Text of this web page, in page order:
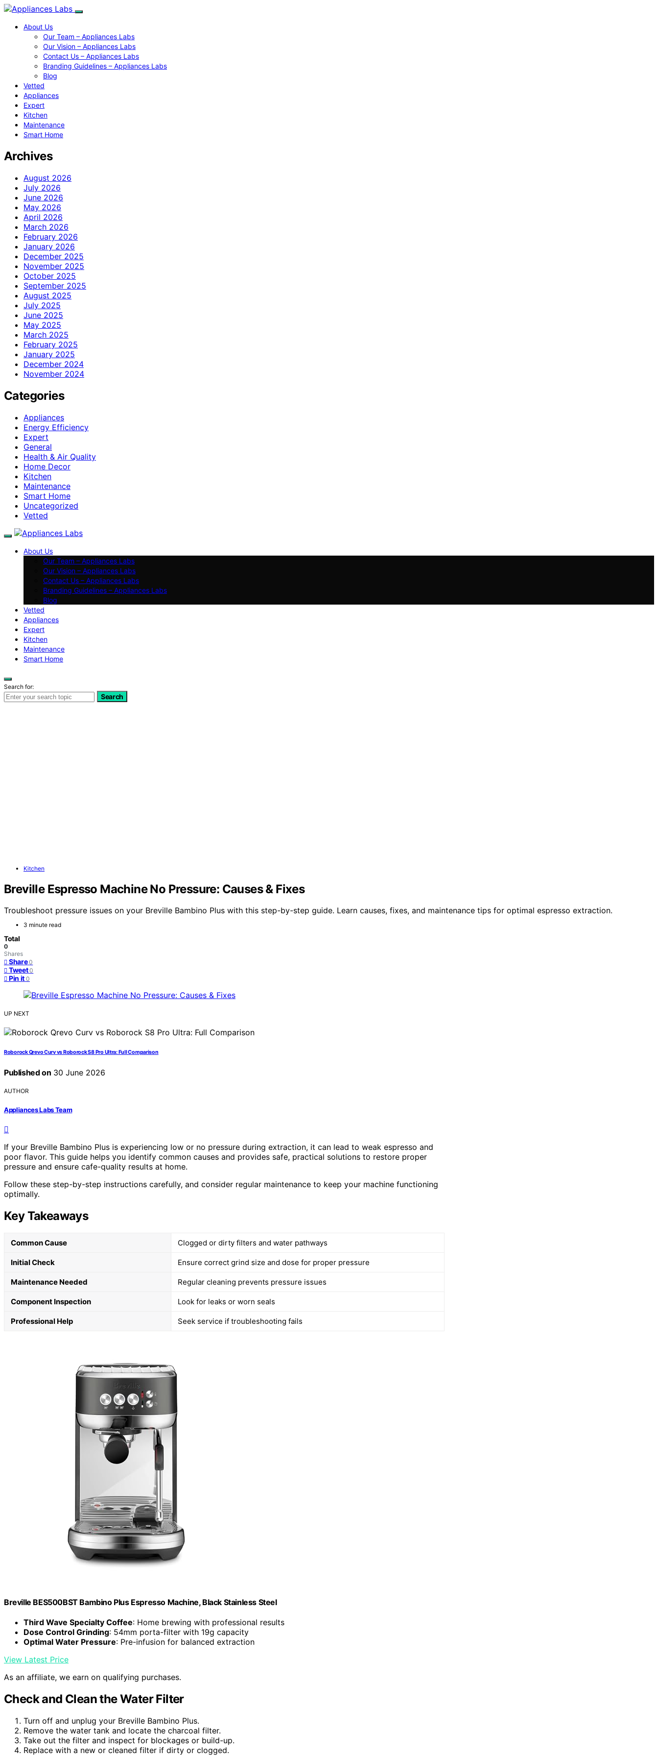
About Us
Our Team – Appliances Labs
Our Vision – Appliances Labs
Contact Us – Appliances Labs
Branding Guidelines – Appliances Labs
Blog
Vetted
Appliances
Expert
Kitchen
Maintenance
Smart Home
Archives
August 2026
July 2026
June 2026
May 2026
April 2026
March 2026
February 2026
January 2026
December 2025
November 2025
October 2025
September 2025
August 2025
July 2025
June 2025
May 2025
March 2025
February 2025
January 2025
December 2024
November 2024
Categories
Appliances
Energy Efficiency
Expert
General
Health & Air Quality
Home Decor
Kitchen
Maintenance
Smart Home
Uncategorized
Vetted
About Us
Our Team – Appliances Labs
Our Vision – Appliances Labs
Contact Us – Appliances Labs
Branding Guidelines – Appliances Labs
Blog
Vetted
Appliances
Expert
Kitchen
Maintenance
Smart Home
Search for:
Search
Kitchen
Breville Espresso Machine No Pressure: Causes & Fixes
Troubleshoot pressure issues on your Breville Bambino Plus with this step-by-step guide. Learn causes, fixes, and maintenance tips for optimal espresso extraction.
3 minute read
Total
0
Shares
Share 0
Tweet 0
Pin it 0
UP NEXT
Roborock Qrevo Curv vs Roborock S8 Pro Ultra: Full Comparison
Published on 30 June 2026
AUTHOR
Appliances Labs Team
If your Breville Bambino Plus is experiencing low or no pressure during extraction, it can lead to weak espresso and
poor flavor. This guide helps you identify common causes and provides safe, practical solutions to restore proper
pressure and ensure cafe-quality results at home.
Follow these step-by-step instructions carefully, and consider regular maintenance to keep your machine functioning
optimally.
Key Takeaways
Common Cause Clogged or dirty filters and water pathways
Initial Check Ensure correct grind size and dose for proper pressure
Maintenance Needed Regular cleaning prevents pressure issues
Component Inspection Look for leaks or worn seals
Professional Help Seek service if troubleshooting fails
Breville BES500BST Bambino Plus Espresso Machine, Black Stainless Steel
Third Wave Specialty Coffee: Home brewing with professional results
Dose Control Grinding: 54mm porta-filter with 19g capacity
Optimal Water Pressure: Pre-infusion for balanced extraction
View Latest Price
As an affiliate, we earn on qualifying purchases.
Check and Clean the Water Filter
Turn off and unplug your Breville Bambino Plus.
Remove the water tank and locate the charcoal filter.
Take out the filter and inspect for blockages or build-up.
Replace with a new or cleaned filter if dirty or clogged.